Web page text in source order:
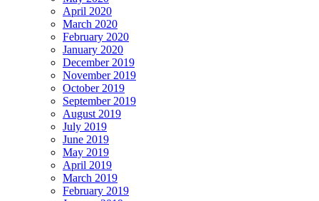
April 2020
March 2020
February 2020
January 2020
December 2019
November 2019
October 2019
September 2019
August 2019
July 2019
June 2019
May 2019
April 2019
March 2019
February 2019